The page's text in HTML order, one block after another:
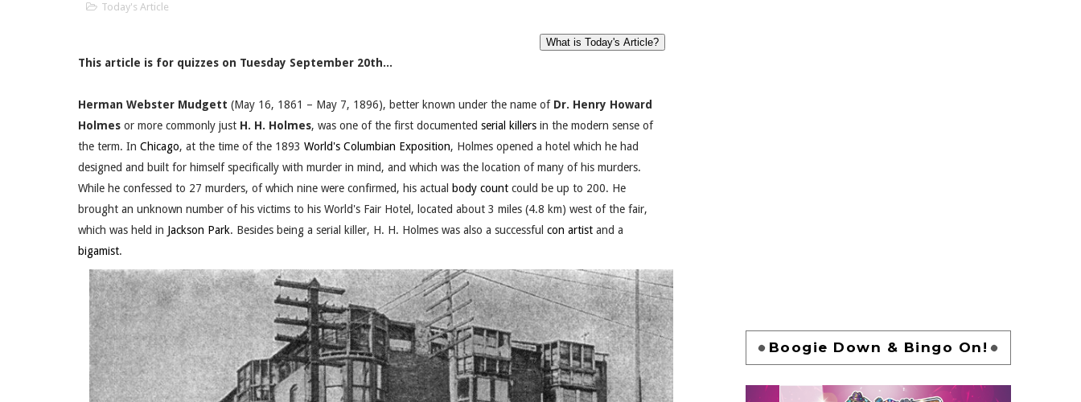
Today's Article
This article is for quizzes on Tuesday September 20th...
Herman Webster Mudgett (May 16, 1861 – May 7, 1896), better known under the name of Dr. Henry Howard
Holmes or more commonly just H. H. Holmes, was one of the first documented serial killers in the modern sense of
the term. In Chicago, at the time of the 1893 World's Columbian Exposition, Holmes opened a hotel which he had
designed and built for himself specifically with murder in mind, and which was the location of many of his murders.
While he confessed to 27 murders, of which nine were confirmed, his actual body count could be up to 200. He
brought an unknown number of his victims to his World's Fair Hotel, located about 3 miles (4.8 km) west of the fair,
which was held in Jackson Park. Besides being a serial killer, H. H. Holmes was also a successful con artist and a
bigamist.
Boogie Down & Bingo On!